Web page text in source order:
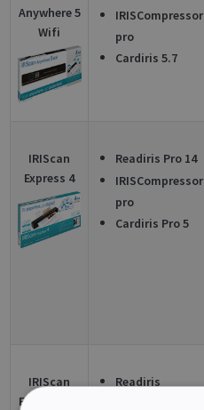
Anywhere 5
Wifi
IRISCompressor
pro
Cardiris 5.7
IRIScan
Express 4
Readiris Pro 14
IRISCompressor
pro
Cardiris Pro 5
IRIScan
Executive 4
Readiris